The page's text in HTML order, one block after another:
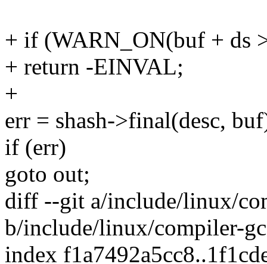
+ if (WARN_ON(buf + ds
+ return -EINVAL;
+
err = shash->final(desc,
if (err)
goto out;
diff --git a/include/linux/
b/include/linux/compiler-
index